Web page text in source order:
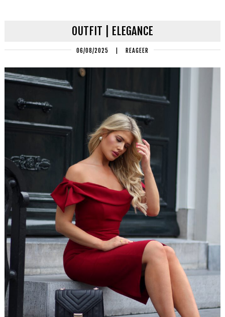
OUTFIT | ELEGANCE
06/08/2025 REAGEER